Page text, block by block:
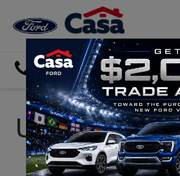
Directions Search
Used Car,
Inventory